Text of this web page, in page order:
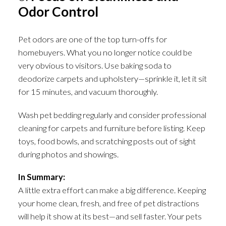
Odor Control
Pet odors are one of the top turn-offs for
homebuyers. What you no longer notice could be
very obvious to visitors. Use baking soda to
deodorize carpets and upholstery—sprinkle it, let it sit
for 15 minutes, and vacuum thoroughly.
Wash pet bedding regularly and consider professional
cleaning for carpets and furniture before listing. Keep
toys, food bowls, and scratching posts out of sight
during photos and showings.
In Summary:
A little extra effort can make a big difference. Keeping
your home clean, fresh, and free of pet distractions
will help it show at its best—and sell faster. Your pets